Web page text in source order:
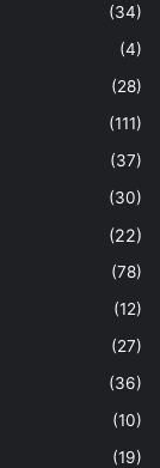
(34)
(4)
(28)
(111)
(37)
(30)
(22)
(78)
(12)
(27)
(36)
(10)
(19)